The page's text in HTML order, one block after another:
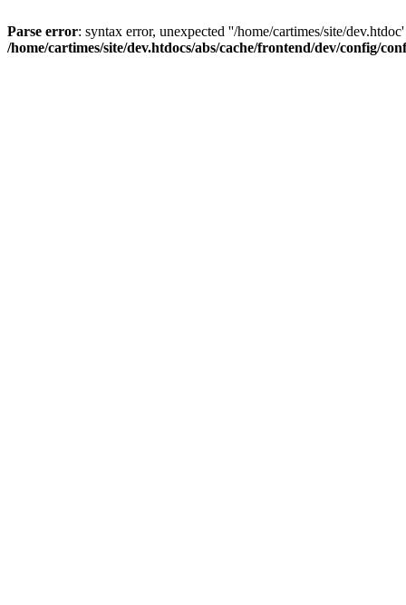
Parse error: syntax error, unexpected ''/home/cartimes/site/
/home/cartimes/site/dev.htdocs/abs/cache/frontend/dev/config/